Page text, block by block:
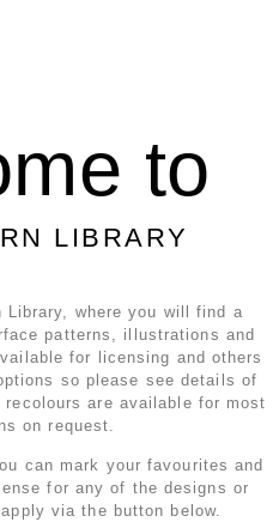
to
LIBRARY
where you will find a
patterns, illustrations and
for licensing and others
so please see details of
are available for most
on request.
can mark your favourites and
for any of the designs or
via the button below.